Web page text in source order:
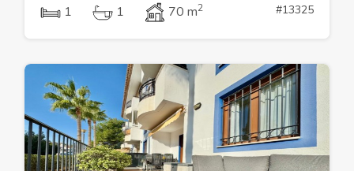
1 1 70 m2 #13325